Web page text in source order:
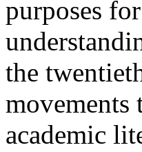
purposes
the
movements
academic